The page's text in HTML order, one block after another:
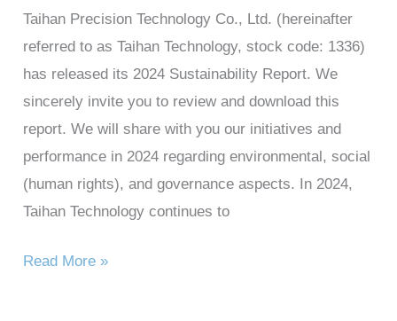
Taihan Precision Technology Co., Ltd. (hereinafter
referred to as Taihan Technology, stock code: 1336)
has released its 2024 Sustainability Report. We
sincerely invite you to review and download this
report. We will share with you our initiatives and
performance in 2024 regarding environmental, social
(human rights), and governance aspects. In 2024,
Taihan Technology continues to
Read More »